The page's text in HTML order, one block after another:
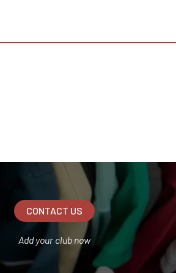
CONTACT US
Add your club now